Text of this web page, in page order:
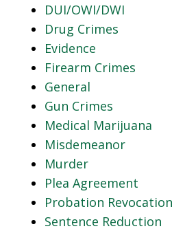
DUI/OWI/DWI
Drug Crimes
Evidence
Firearm Crimes
General
Gun Crimes
Medical Marijuana
Misdemeanor
Murder
Plea Agreement
Probation Revocation
Sentence Reduction